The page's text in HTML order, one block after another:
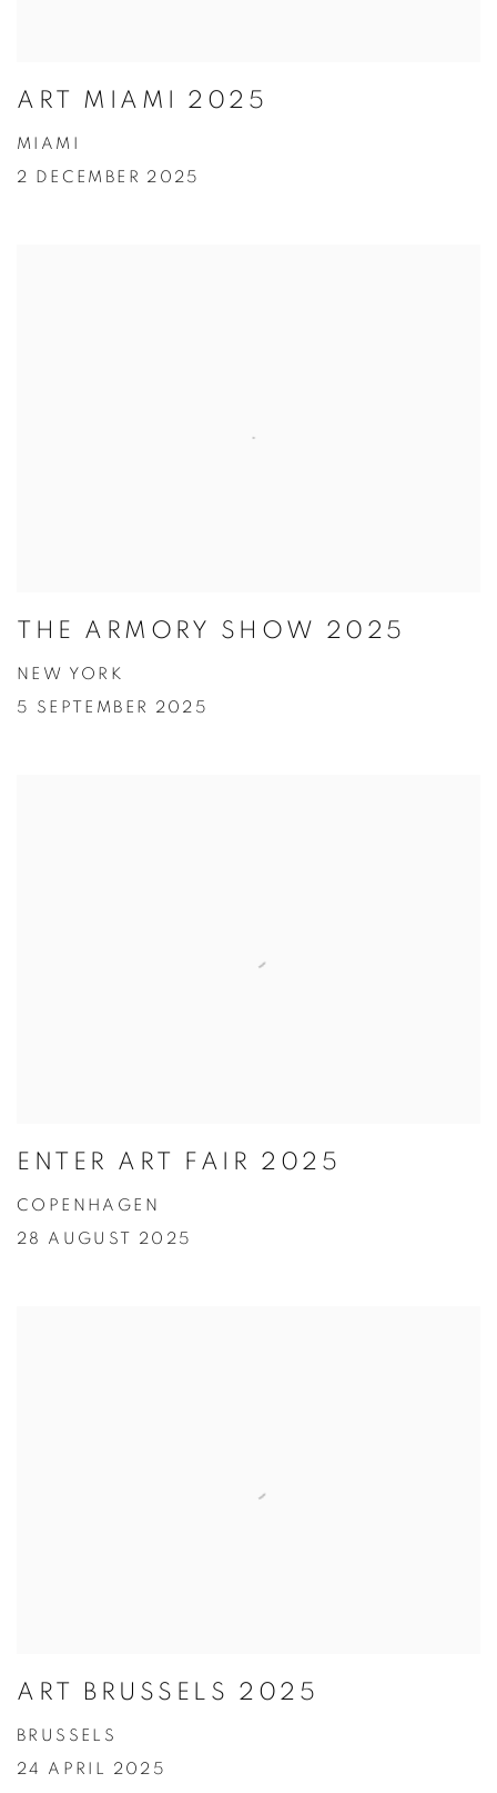
ART MIAMI 2025
MIAMI
2 DECEMBER 2025
THE ARMORY SHOW 2025
NEW YORK
5 SEPTEMBER 2025
ENTER ART FAIR 2025
COPENHAGEN
28 AUGUST 2025
ART BRUSSELS 2025
BRUSSELS
24 APRIL 2025